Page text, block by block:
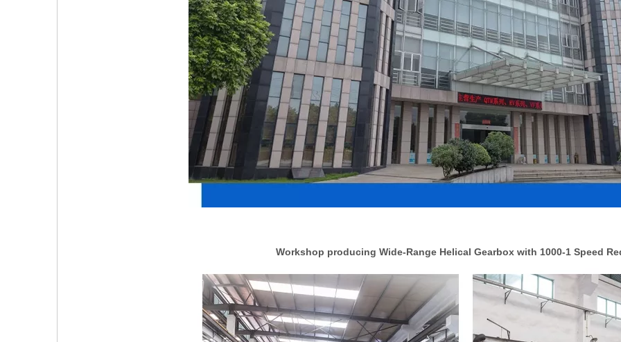
Workshop producing Wide-Range Helical Gearbox with 1000-1 Speed